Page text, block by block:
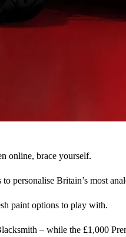
online, brace yourself.
personalise Britain’s most
paint options to play with.
– while the £1,000